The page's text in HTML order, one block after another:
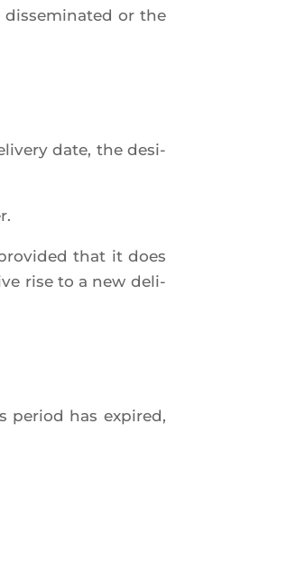
or the
date, the desi­
that it does
rise to a new deli­
per­iod has expi­red,